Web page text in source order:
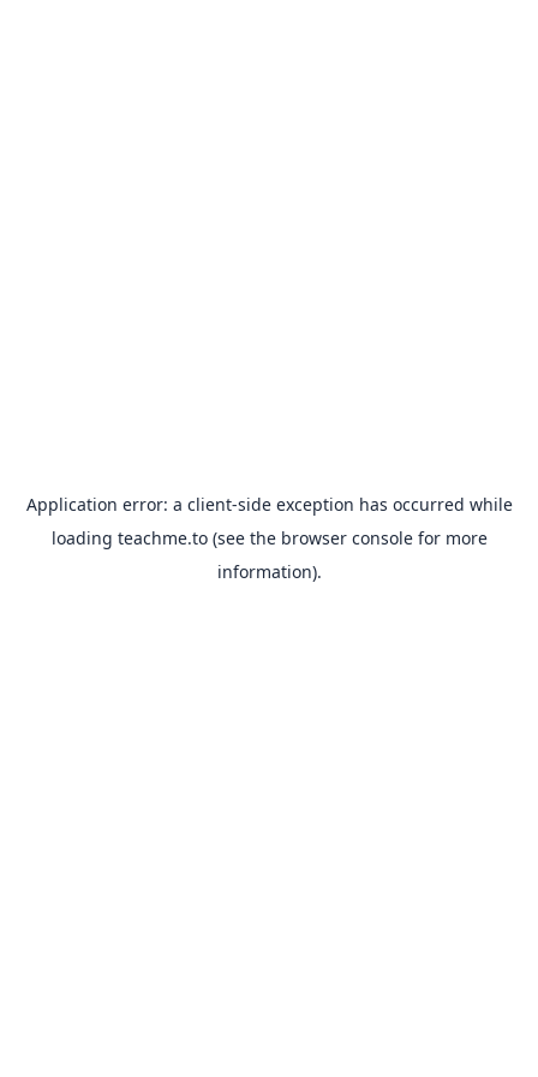
Application error: a client-side exception has occurred while
loading teachme.to(see the browser consolefor more
information).